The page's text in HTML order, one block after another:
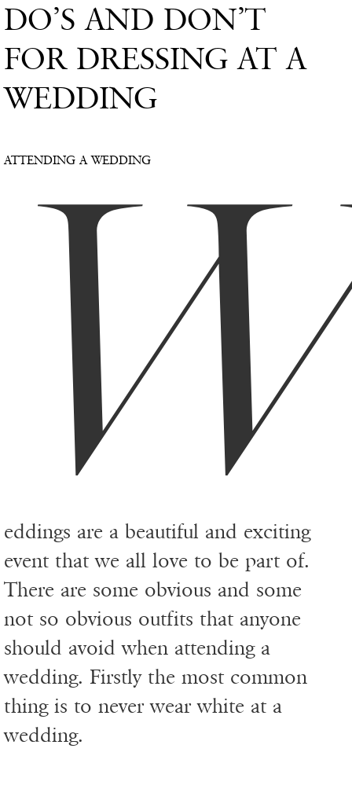
DO’S AND DON’T
FOR DRESSING AT A
WEDDING
ATTENDING A WEDDING
eddings are a beautiful and exciting
event that we all love to be part of.
There are some obvious and some
not so obvious outfits that anyone
should avoid when attending a
wedding. Firstly the most common
thing is to never wear white at a
wedding.